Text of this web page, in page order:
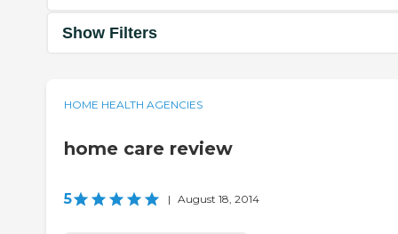
Show Filters
HOME HEALTH AGENCIES
home care review
5 | August 18, 2014